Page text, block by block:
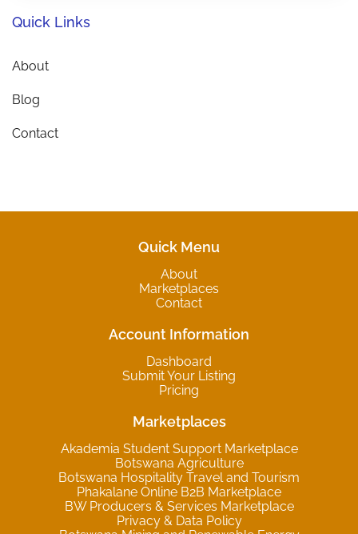
Quick Links
About
Blog
Contact
Quick Menu
About
Marketplaces
Contact
Account Information
Dashboard
Submit Your Listing
Pricing
Marketplaces
Akademia Student Support Marketplace
Botswana Agriculture
Botswana Hospitality Travel and Tourism
Phakalane Online B2B Marketplace
BW Producers & Services Marketplace
Privacy & Data Policy